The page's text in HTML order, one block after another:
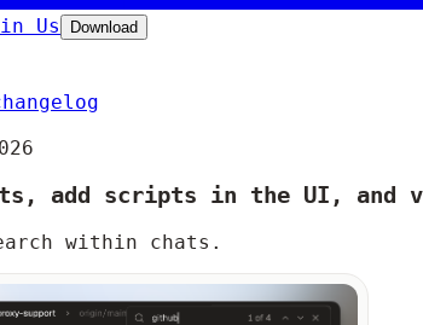
Us Download
add scripts in the UI, and
within chats.